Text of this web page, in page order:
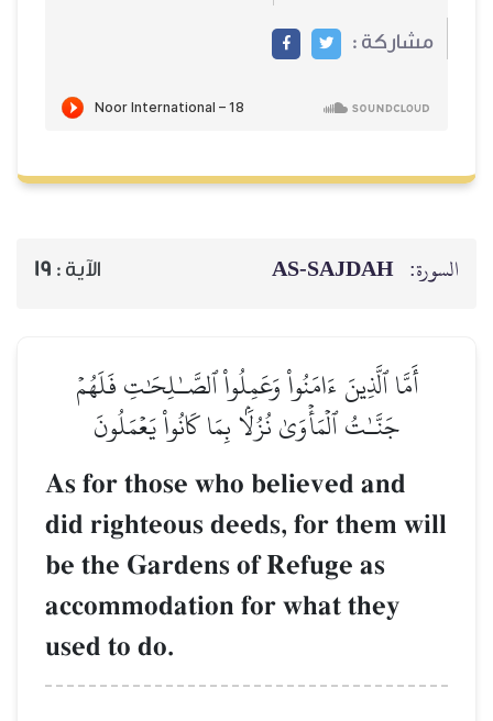
مشاركة :
السورة: AS-SAJDAH الآية : 19
أَمَّا ٱلَّذِينَ ءَامَنُواْ وَعَمِلُواْ ٱلصَّـٰلِحَٰتِ فَلَهُمۡ
جَنَّـٰتُ ٱلۡمَأۡوَىٰ نُزُلَۢا بِمَا كَانُواْ يَعۡمَلُونَ
As for those who believed and
did righteous deeds, for them will
be the Gardens of Refuge as
accommodation for what they
used to do.